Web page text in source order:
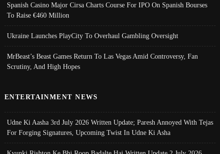
Spanish Casino Major Cirsa Charts Course For IPO On Spanish Bourses
To Raise €460 Million
Ukraine Launches PlayCity To Overhaul Gambling Oversight
MrBeast’s Beast Games Return To Las Vegas Amid Controversy, Fan
Scrutiny, And High Hopes
ENTERTAINMENT NEWS
Udne Ki Aasha 3rd July 2026 Written Update; Paresh Annoyed With Tejas
For Forging Signatures, Upcoming Twist In Udne Ki Asha